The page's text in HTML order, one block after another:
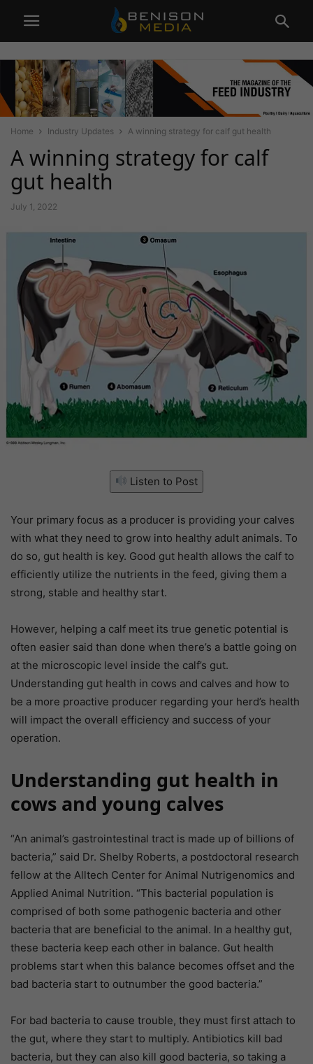
Home Industry Updates A winning strategy for calf gut health
A winning strategy for calf
gut health
July 1, 2022
Listen to Post
Your primary focus as a producer is providing your calves
with what they need to grow into healthy adult animals. To
do so, gut health is key. Good gut health allows the calf to
efficiently utilize the nutrients in the feed, giving them a
strong, stable and healthy start.
However, helping a calf meet its true genetic potential is
often easier said than done when there’s a battle going on
at the microscopic level inside the calf’s gut.
Understanding gut health in cows and calves and how to
be a more proactive producer regarding your herd’s health
will impact the overall efficiency and success of your
operation.
Understanding gut health in
cows and young calves
“An animal’s gastrointestinal tract is made up of billions of
bacteria,” said Dr. Shelby Roberts, a postdoctoral research
fellow at the Alltech Center for Animal Nutrigenomics and
Applied Animal Nutrition. “This bacterial population is
comprised of both some pathogenic bacteria and other
bacteria that are beneficial to the animal. In a healthy gut,
these bacteria keep each other in balance. Gut health
problems start when this balance becomes offset and the
bad bacteria start to outnumber the good bacteria.”
For bad bacteria to cause trouble, they must first attach to
the gut, where they start to multiply. Antibiotics kill bad
bacteria, but they can also kill good bacteria, so taking a